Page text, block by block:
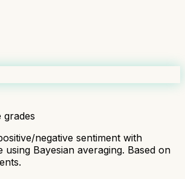
grades
negative sentiment with
using Bayesian averaging. Based on